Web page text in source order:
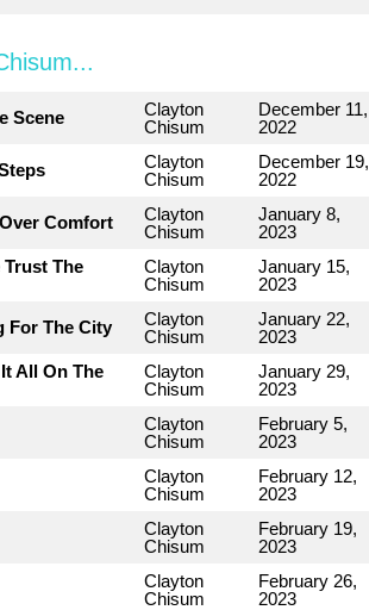
Scene
Clayton
Chisum
December 11,
2022
Clayton
Chisum
December 19,
2022
Comfort
Clayton
Chisum
January 8,
2023
The
Clayton
Chisum
January 15,
2023
For The City
Clayton
Chisum
January 22,
2023
All On The
Clayton
Chisum
January 29,
2023
Clayton
Chisum
February 5,
2023
Clayton
Chisum
February 12,
2023
Clayton
Chisum
February 19,
2023
Clayton
Chisum
February 26,
2023